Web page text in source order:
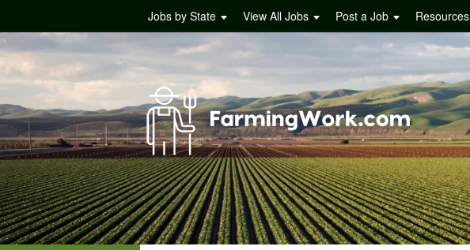
Jobs by State View All Jobs Post a Job Resources